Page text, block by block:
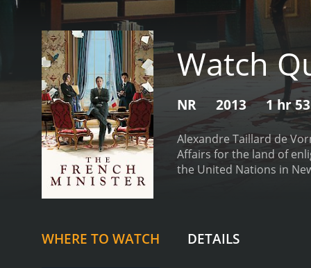
Watch
NR 2013 1 hr
Alexandre Taillard de
Affairs for the land of
the United Nations in
School of
speeches. But he also
WHERE TO WATCH DETAILS